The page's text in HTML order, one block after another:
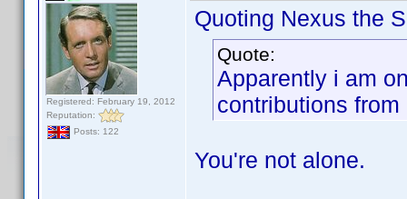
Registered: February 19, 2012
Reputation:
Posts: 122
Quoting Nexus the
Quote:
Apparently i am
contributions
You're not alone.